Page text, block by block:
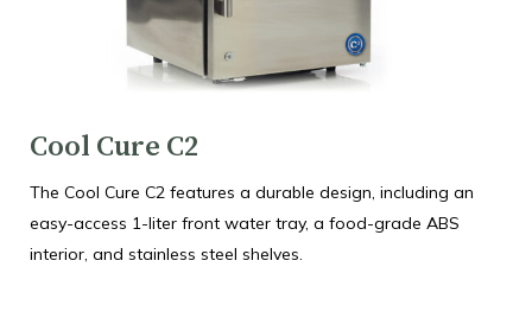
Cool Cure C2
The Cool Cure C2 features a durable design, including an
easy-access 1-liter front water tray, a food-grade ABS
interior, and stainless steel shelves.